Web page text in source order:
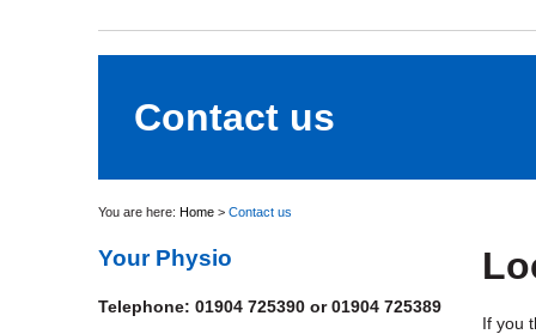
Contact us
You are here: Home > Contact us
Your Physio
Telephone: 01904 725390 or 01904 725389
If you